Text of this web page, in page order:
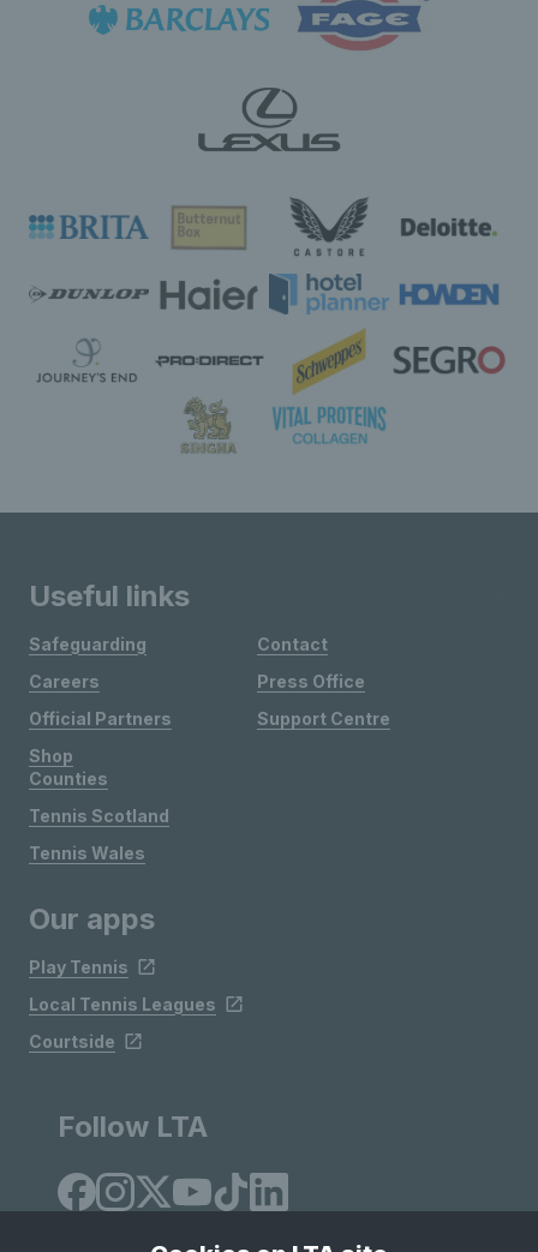
Useful links
Safeguarding
Careers
Official Partners
Shop
Contact
Press Office
Support Centre
Counties
Tennis Scotland
Tennis Wales
Our apps
Play Tennis
Local Tennis Leagues
Courtside
Follow LTA